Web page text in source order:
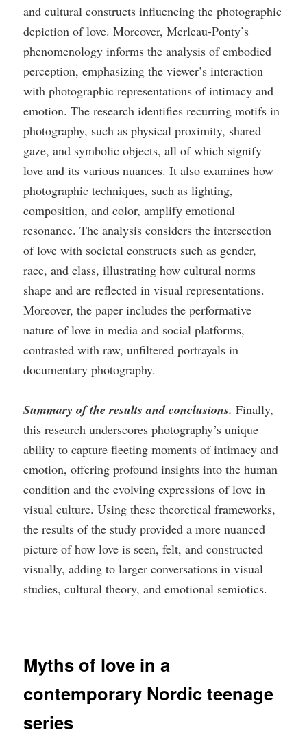
and cultural constructs influencing the photographic
depiction of love. Moreover, Merleau-Ponty’s
phenomenology informs the analysis of embodied
perception, emphasizing the viewer’s interaction
with photographic representations of intimacy and
emotion. The research identifies recurring motifs in
photography, such as physical proximity, shared
gaze, and symbolic objects, all of which signify
love and its various nuances. It also examines how
photographic techniques, such as lighting,
composition, and color, amplify emotional
resonance. The analysis considers the intersection
of love with societal constructs such as gender,
race, and class, illustrating how cultural norms
shape and are reflected in visual representations.
Moreover, the paper includes the performative
nature of love in media and social platforms,
contrasted with raw, unfiltered portrayals in
documentary photography.
Summary of the results and conclusions. Finally,
this research underscores photography’s unique
ability to capture fleeting moments of intimacy and
emotion, offering profound insights into the human
condition and the evolving expressions of love in
visual culture. Using these theoretical frameworks,
the results of the study provided a more nuanced
picture of how love is seen, felt, and constructed
visually, adding to larger conversations in visual
studies, cultural theory, and emotional semiotics.
Myths of love in a
contemporary Nordic teenage
series